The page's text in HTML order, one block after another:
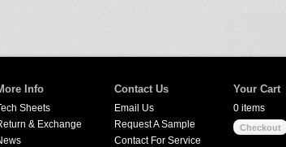
Your Cart
0 items
Checkout
Contact Us
Email Us
Request A Sample
Contact For Service
Info
Sheets
& Exchange